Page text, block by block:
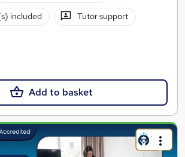
included Tutor support
Add to basket